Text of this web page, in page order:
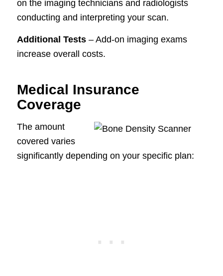
on the imaging technicians and radiologists
conducting and interpreting your scan.
Additional Tests– Add-on imaging exams
increase overall costs.
Medical Insurance
Coverage
The amount
covered varies
significantly depending on your specific plan: